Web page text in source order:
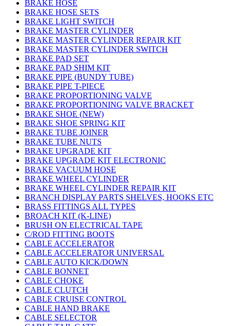
BRAKE HOSE
BRAKE HOSE SETS
BRAKE LIGHT SWITCH
BRAKE MASTER CYLINDER
BRAKE MASTER CYLINDER REPAIR KIT
BRAKE MASTER CYLINDER SWITCH
BRAKE PAD SET
BRAKE PAD SHIM KIT
BRAKE PIPE (BUNDY TUBE)
BRAKE PIPE T-PIECE
BRAKE PROPORTIONING VALVE
BRAKE PROPORTIONING VALVE BRACKET
BRAKE SHOE (NEW)
BRAKE SHOE SPRING KIT
BRAKE TUBE JOINER
BRAKE TUBE NUTS
BRAKE UPGRADE KIT
BRAKE UPGRADE KIT ELECTRONIC
BRAKE VACUUM HOSE
BRAKE WHEEL CYLINDER
BRAKE WHEEL CYLINDER REPAIR KIT
BRANCH DISPLAY PARTS SHELVES, HOOKS ETC
BRASS FITTINGS ALL TYPES
BROACH KIT (K-LINE)
BRUSH ON ELECTRICAL TAPE
C/ROD FITTING BOOTS
CABLE ACCELERATOR
CABLE ACCELERATOR UNIVERSAL
CABLE AUTO KICK/DOWN
CABLE BONNET
CABLE CHOKE
CABLE CLUTCH
CABLE CRUISE CONTROL
CABLE HAND BRAKE
CABLE SELECTOR